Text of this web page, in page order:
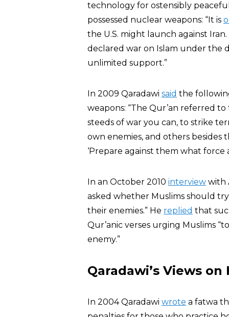
technology for ostensibly
possessed nuclear weapons: “It is
the U.S. might launch against
declared war on Islam under the
unlimited support.”
In 2009 Qaradawi said the
weapons: “The Qur’an referred
steeds of war you can, to strike
own enemies, and others besides
‘Prepare against them what force
In an October 2010 interview with
asked whether Muslims should
their enemies.” He replied that
Qur’anic verses urging Muslims
enemy.”
Qaradawi’s Views
In 2004 Qaradawi wrote a fatwa